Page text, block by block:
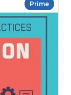
Prime